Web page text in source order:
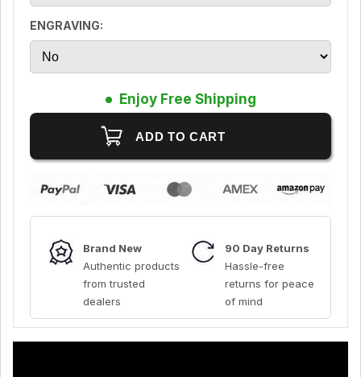
ENGRAVING:
Enjoy Free Shipping
Brand New
Authentic products
from trusted
dealers
90 Day Returns
Hassle-free
returns for peace
of mind